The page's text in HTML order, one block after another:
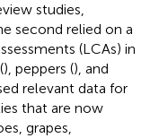
studies,
second relied on a
(LCAs) in
), peppers (), and
relevant data for
that are now
grapes,